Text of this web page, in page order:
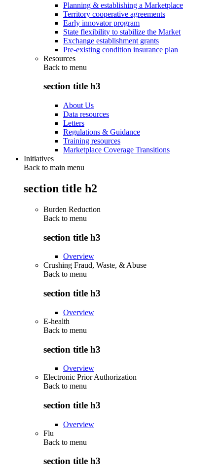
Planning & establishing a Marketplace
Territory cooperative agreements
Early innovator program
State flexibility to stabilize the Market
Exchange establishment grants
Pre-existing condition insurance plan
Resources
Back to menu
section title h3
About Us
Data resources
Letters
Regulations & Guidance
Training resources
Marketplace Coverage Transitions
Initiatives
Back to main menu
section title h2
Burden Reduction
Back to menu
section title h3
Overview
Crushing Fraud, Waste, & Abuse
Back to menu
section title h3
Overview
E-health
Back to menu
section title h3
Overview
Electronic Prior Authorization
Back to menu
section title h3
Overview
Flu
Back to menu
section title h3